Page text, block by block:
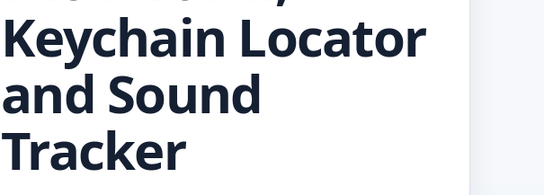
Keychain Locator
and Sound
Tracker